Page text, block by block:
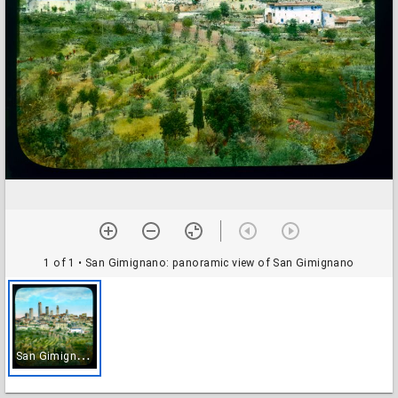
1 of 1 • San Gimignano: panoramic view of San Gimignano
S
an Gimignano: panoramic view of San Gimignano